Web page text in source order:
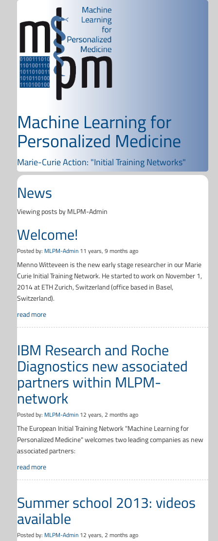
Machine Learning for
Personalized Medicine
Marie-Curie Action: "Initial Training Networks"
News
Viewing posts by MLPM-Admin
Welcome!
Posted by: MLPM-Admin 11 years, 9 months ago
Menno Witteveen is the new early stage researcher in our Marie
Curie Initial Training Network. He started to work on November 1,
2014 at ETH Zurich, Switzerland (office based in Basel,
Switzerland).
read more
IBM Research and Roche
Diagnostics new associated
partners within MLPM-
network
Posted by: MLPM-Admin 12 years, 2 months ago
The European Initial Training Network "Machine Learning for
Personalized Medicine" welcomes two leading companies as new
associated partners:
read more
Summer school 2013: videos
available
Posted by: MLPM-Admin 12 years, 2 months ago